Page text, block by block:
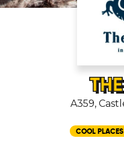
A359,
COOL